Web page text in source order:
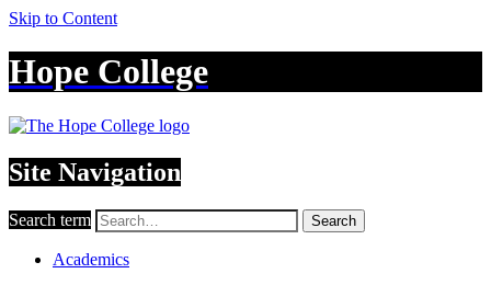
Skip to Content
Hope College
Site Navigation
Search term Search
Academics